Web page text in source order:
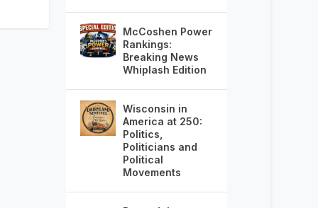
McCoshen Power
Rankings:
Breaking News
Whiplash Edition
Wisconsin in
America at 250:
Politics,
Politicians and
Political
Movements